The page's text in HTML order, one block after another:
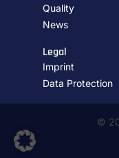
Quality
News
Legal
Imprint
Data Protection
©